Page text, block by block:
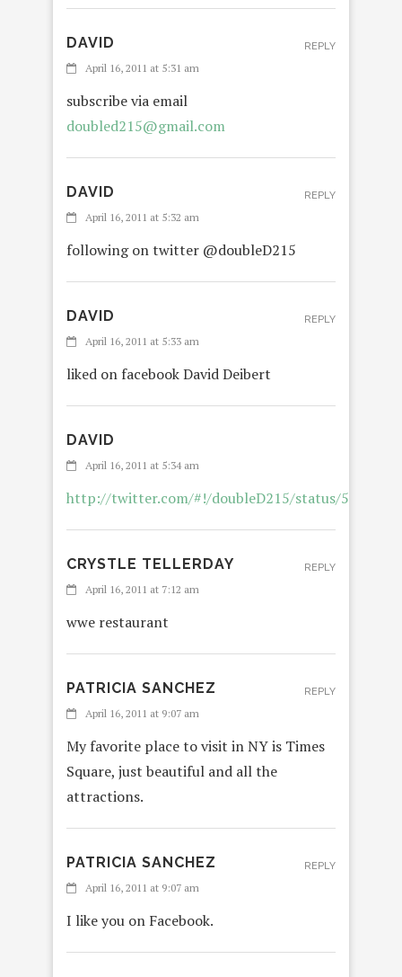
DAVID
April 16, 2011 at 5:31 am
subscribe via email
doubled215@gmail.com
REPLY
DAVID
April 16, 2011 at 5:32 am
following on twitter @doubleD215
REPLY
DAVID
April 16, 2011 at 5:33 am
liked on facebook David Deibert
REPLY
DAVID
April 16, 2011 at 5:34 am
http://twitter.com/#!/doubleD215/status/
CRYSTLE TELLERDAY
April 16, 2011 at 7:12 am
wwe restaurant
REPLY
PATRICIA SANCHEZ
April 16, 2011 at 9:07 am
My favorite place to visit in NY is Times
Square, just beautiful and all the
attractions.
REPLY
PATRICIA SANCHEZ
April 16, 2011 at 9:07 am
I like you on Facebook.
REPLY